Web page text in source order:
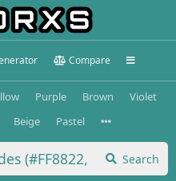
Compare
Purple Brown
Violet
Beige Pastel
Search